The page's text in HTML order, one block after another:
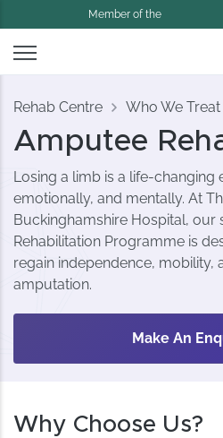
Member of the
Rehab Centre Who We Treat
Amputee
Losing a limb is a life-
emotionally, and mentally. At
Buckinghamshire Hospital, our
Rehabilitation Programme is
regain independence, mobility,
amputation.
Make An
Why Choose Us?